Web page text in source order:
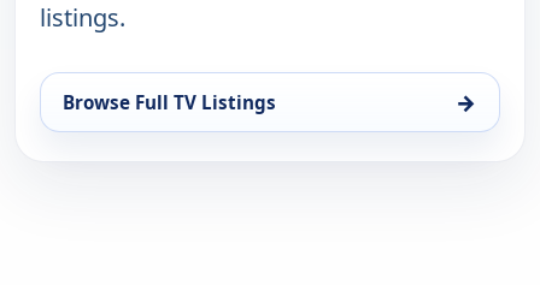
listings.
Browse Full TV Listings →